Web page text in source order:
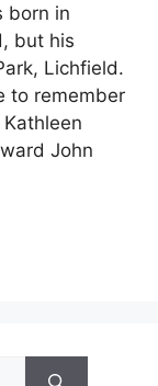
born in
but his
Lichfield.
to remember
John